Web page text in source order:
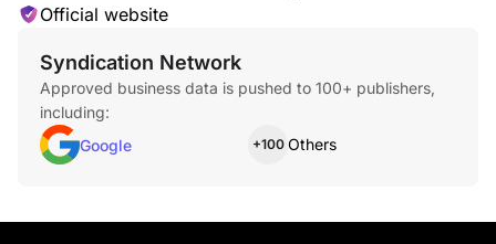
Official website
Syndication Network
Approved business data is pushed to 100+ publishers,
including:
Google
+100 Others